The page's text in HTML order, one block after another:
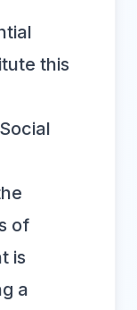
this
of
is
a